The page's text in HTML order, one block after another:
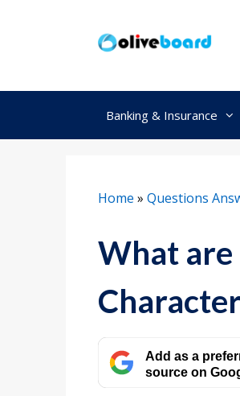
Banking & Insurance
Home » Questions
What are
Add as a
source on